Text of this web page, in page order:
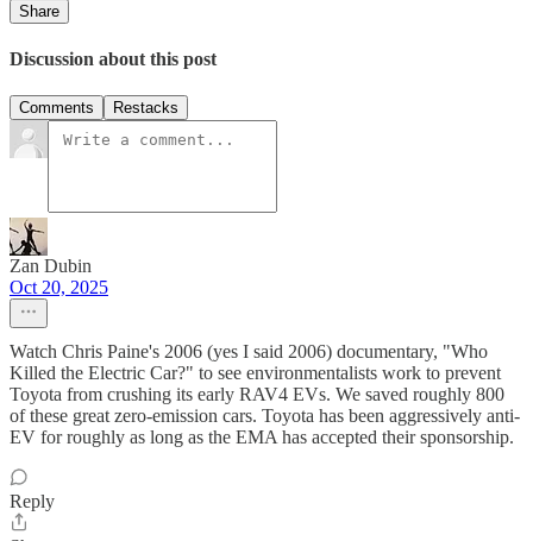
Share
Discussion about this post
Comments Restacks
Zan Dubin
Oct 20, 2025
Watch Chris Paine's 2006 (yes I said 2006) documentary, "Who
Killed the Electric Car?" to see environmentalists work to prevent
Toyota from crushing its early RAV4 EVs. We saved roughly 800
of these great zero-emission cars. Toyota has been aggressively anti-
EV for roughly as long as the EMA has accepted their sponsorship.
Reply